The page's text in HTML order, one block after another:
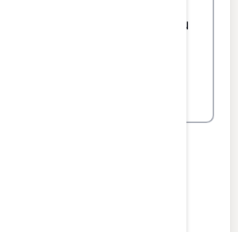
With LumiQ you can listen
anytime, anywhere. You
even listen offline by
an episode.
Period and